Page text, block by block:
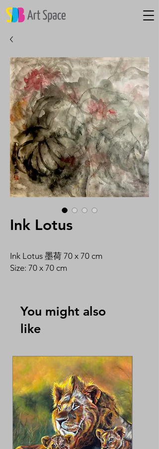
Ink Lotus
Ink Lotus 墨荷 70 x 70 cm
Size: 70 x 70 cm
You might also
like